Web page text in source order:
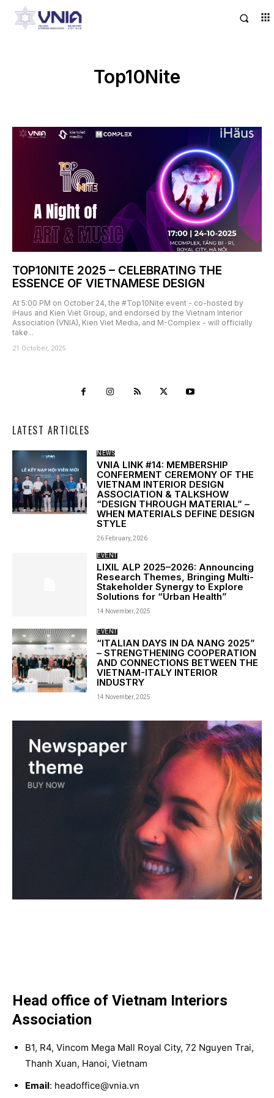
Top10Nite
TOP10NITE 2025 – CELEBRATING THE
ESSENCE OF VIETNAMESE DESIGN
At 5:00 PM on October 24, the #Top10Nite event - co-hosted by
iHaus and Kien Viet Group, and endorsed by the Vietnam Interior
Association (VNIA), Kien Viet Media, and M-Complex - will officially
take...
21 October, 2025
LATEST ARTICLES
NEWS
VNIA LINK #14: MEMBERSHIP
CONFERMENT CEREMONY OF THE
VIETNAM INTERIOR DESIGN
ASSOCIATION & TALKSHOW
“DESIGN THROUGH MATERIAL” –
WHEN MATERIALS DEFINE DESIGN
STYLE
26 February, 2026
EVENT
LIXIL ALP 2025–2026: Announcing
Research Themes, Bringing Multi-
Stakeholder Synergy to Explore
Solutions for “Urban Health”
14 November, 2025
EVENT
“ITALIAN DAYS IN DA NANG 2025”
– STRENGTHENING COOPERATION
AND CONNECTIONS BETWEEN THE
VIETNAM-ITALY INTERIOR
INDUSTRY
14 November, 2025
Head office of Vietnam Interiors
Association
B1, R4, Vincom Mega Mall Royal City, 72 Nguyen Trai,
Thanh Xuan, Hanoi, Vietnam
Email: headoffice@vnia.vn